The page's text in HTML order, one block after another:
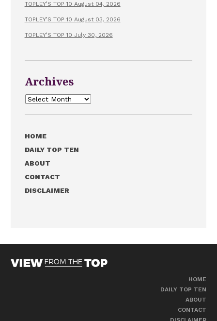
TOPLEY’S TOP 10 August 04, 2026
TOPLEY’S TOP 10 August 03, 2026
TOPLEY’S TOP 10 July 30, 2026
Archives
Archives
HOME
DAILY TOP TEN
ABOUT
CONTACT
DISCLAIMER
HOME
DAILY TOP TEN
ABOUT
CONTACT